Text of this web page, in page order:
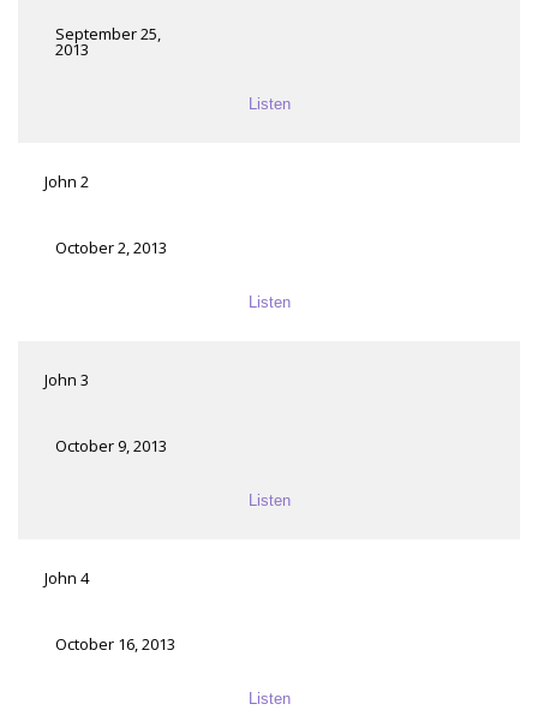
September 25,
2013
Listen
John 2
October 2, 2013
Listen
John 3
October 9, 2013
Listen
John 4
October 16, 2013
Listen